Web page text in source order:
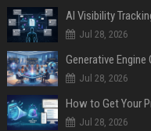
AI Visibility
Jul 28, 2026
Generative
Jul 28, 2026
How to Get Your
Jul 28, 2026